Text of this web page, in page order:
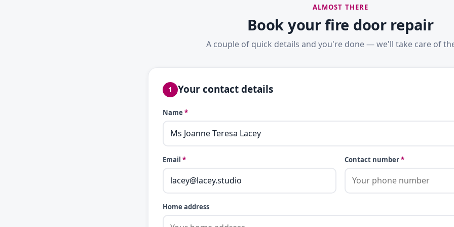
ALMOST THERE
Book your fire door repair
A couple of quick details and you're done — we'll take care of
1 Your contact details
Name *
Email * Contact number*
Home address